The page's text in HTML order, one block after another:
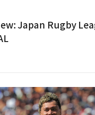
Japan Rugby